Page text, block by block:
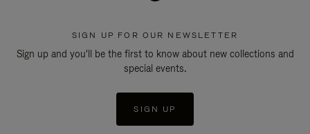
SIGN UP FOR OUR NEWSLETTER
Sign up and you'll be the first to know about new collections and
special events.
SIGN UP